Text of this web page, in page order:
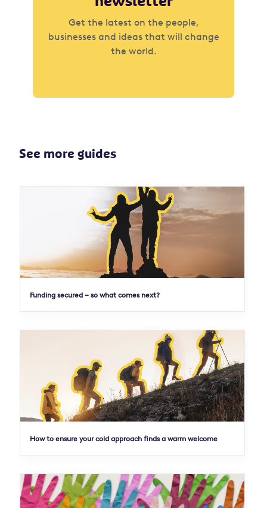
Get the latest on the people,
businesses and ideas that will change
the world.
See more guides
Funding secured – so what comes next?
How to ensure your cold approach finds a warm welcome